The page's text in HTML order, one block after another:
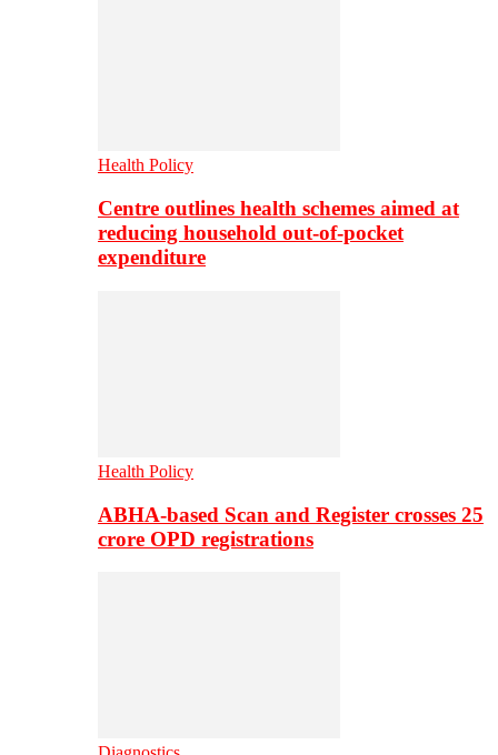
Health Policy
Centre outlines health schemes aimed at
reducing household out-of-pocket
expenditure
Health Policy
ABHA-based Scan and Register crosses 25
crore OPD registrations